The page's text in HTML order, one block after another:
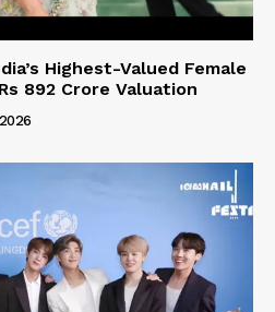
Highest-Valued Female
892 Crore Valuation